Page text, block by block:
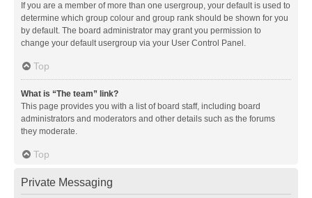
If you are a member of more than one usergroup, your default is used to
determine which group colour and group rank should be shown for you
by default. The board administrator may grant you permission to
change your default usergroup via your User Control Panel.
Top
What is “The team” link?
This page provides you with a list of board staff, including board
administrators and moderators and other details such as the forums
they moderate.
Top
Private Messaging